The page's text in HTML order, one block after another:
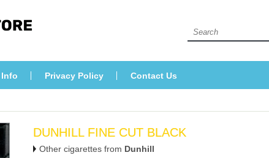
Info Privacy Policy Contact U
DUNHILL FINE CUT BLACK
Other cigarettes from Dunhill